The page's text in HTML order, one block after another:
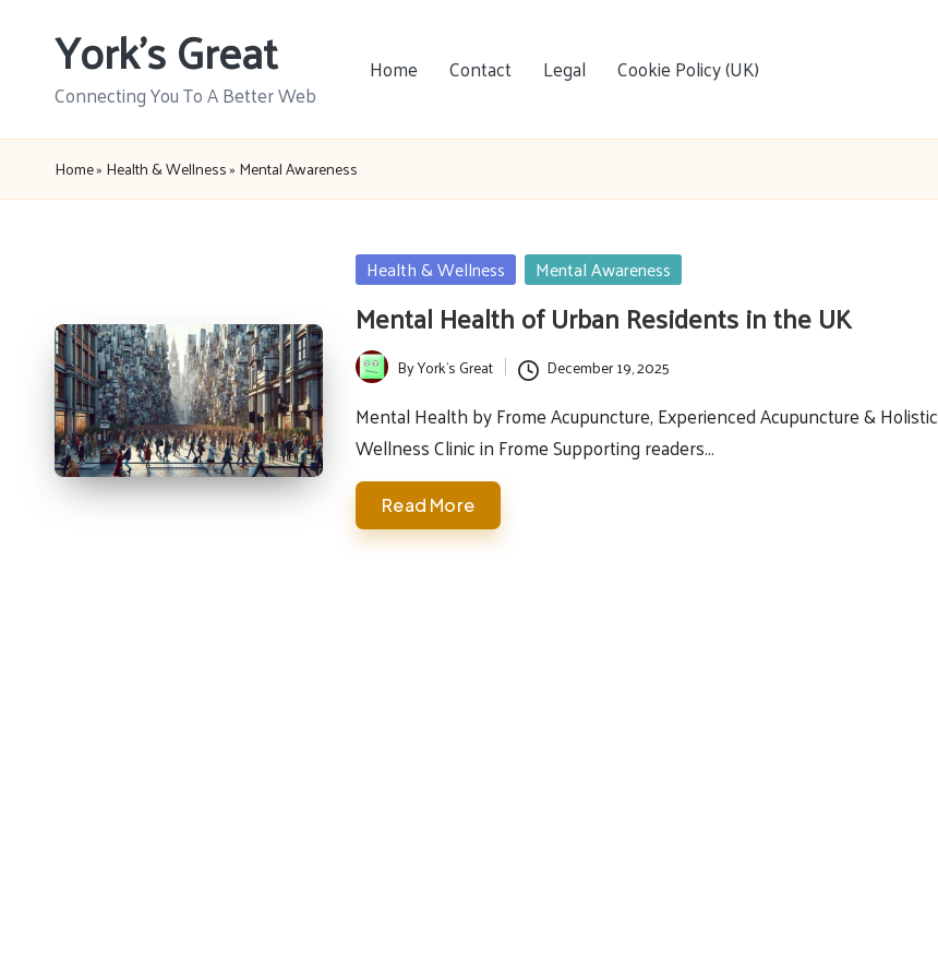
York's Great
Connecting You To A Better Web
Home Contact Legal Cookie Policy (UK)
Home» Health & Wellness» Mental Awareness
Posted
Health & Wellness Mental Awareness
Mental Health of Urban Residents in the UK
Posted
by
ByYork's Great December 19, 2025
Mental Health by Frome Acupuncture, Experienced Acupuncture & Holistic
Wellness Clinic in Frome Supporting readers…
Read More